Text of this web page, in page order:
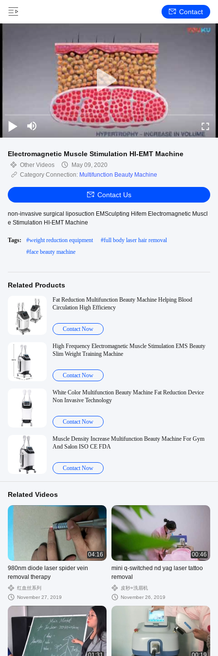
Contact
Electromagnetic Muscle Stimulation HI-EMT Machine
Other Videos
May 09, 2020
Category Connection: Multifunction Beauty Machine
Contact Us
non-invasive surgical liposuction EMSculpting Hifem Electromagnetic Muscl
e Stimulation HI-EMT Machine
Tags: #weight reduction equipment #full body laser hair removal
#face beauty machine
Related Products
Fat Reduction Multifunction Beauty Machine Helping Blood
Circulation High Efficiency
Contact Now
High Frequency Electromagnetic Muscle Stimulation EMS Beauty
Slim Weight Training Machine
Contact Now
White Color Multifunction Beauty Machine Fat Reduction Device
Non Invasive Technology
Contact Now
Muscle Density Increase Multifunction Beauty Machine For Gym
And Salon ISO CE FDA
Contact Now
Related Videos
04:16
980nm diode laser spider vein
removal therapy
红血丝系列
November 27, 2019
00:46
mini q-switched nd yag laser tattoo
removal
皮秒+洗眉机
November 26, 2019